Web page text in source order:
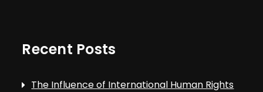
Recent Posts
The Influence of International Human Rights